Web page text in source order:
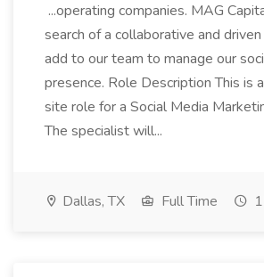
...operating companies. MAG
search of a collaborative and
add to our team to manage our
presence. Role Description This is
site role for a Social Media
The specialist will...
Dallas, TX Full Time